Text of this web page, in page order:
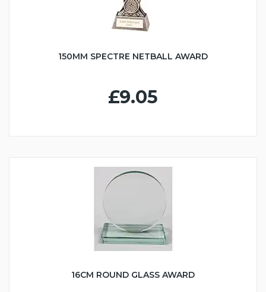
150MM SPECTRE NETBALL AWARD
£9.05
16CM ROUND GLASS AWARD